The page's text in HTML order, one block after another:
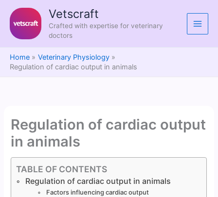
content
Vetscraft
Crafted with expertise for veterinary
doctors
Home
Veterinary Physiology
Regulation of cardiac output in animals
Regulation of cardiac output
in animals
TABLE OF CONTENTS
Regulation of cardiac output in animals
Factors influencing cardiac output